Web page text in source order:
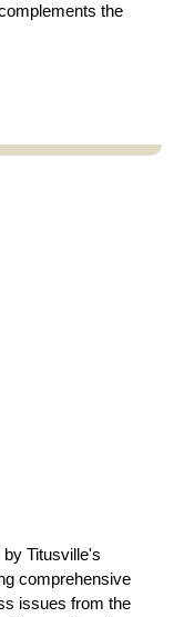
the
Titusville's
comprehensive
issues from the